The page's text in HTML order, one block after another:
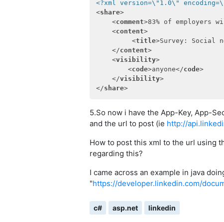
<?xml version=\"1.0\"
<share>
<comment>83% of employers
<content>
<title>Survey: Social
</content>
<visibility>
<code>anyone</code>
</visibility>
</share>
5.So now i have the App-Key, App-
and the url to post (ie http://
How to post this xml to the url using
regarding this?
I came across an example in java
"https://developer.linkedin.com/
c# asp.net linkedin